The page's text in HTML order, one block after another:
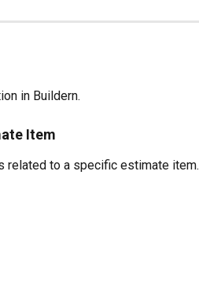
in Buildern.
Item
related to a specific estimate item.